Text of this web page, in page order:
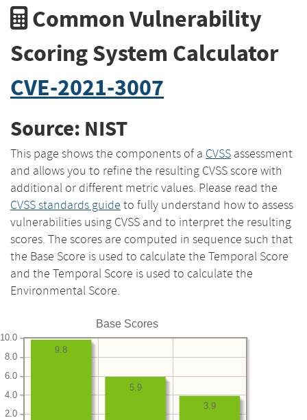
Common Vulnerability
Scoring System Calculator
CVE-2021-3007
Source: NIST
This page shows the components of a CVSS assessment
and allows you to refine the resulting CVSS score with
additional or different metric values. Please read the
CVSS standards guide to fully understand how to assess
vulnerabilities using CVSS and to interpret the resulting
scores. The scores are computed in sequence such that
the Base Score is used to calculate the Temporal Score
and the Temporal Score is used to calculate the
Environmental Score.
Base Scores
2.0
4.0
6.0
8.0
10.0
3.9
5.9
9.8